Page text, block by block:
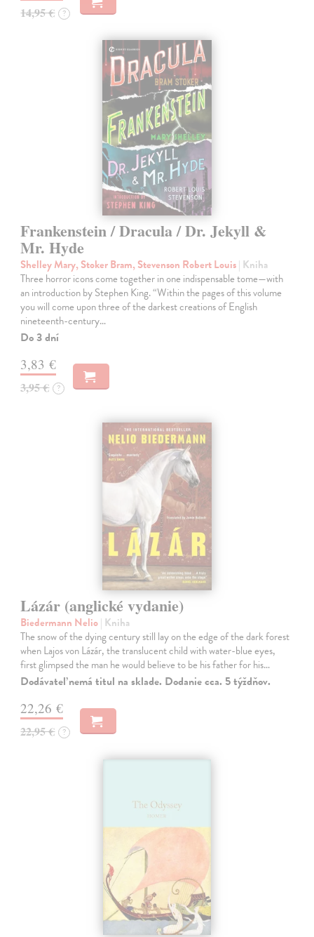
14,95 € ?
Frankenstein / Dracula / Dr. Jekyll &
Mr. Hyde
Shelley Mary, Stoker Bram, Stevenson Robert Louis| Kniha
Three horror icons come together in one indispensable tome—with
an introduction by Stephen King. “Within the pages of this volume
you will come upon three of the darkest creations of English
nineteenth-century…
Do 3 dní
3,83 €
3,95 € ?
Lázár (anglické vydanie)
Biedermann Nelio| Kniha
The snow of the dying century still lay on the edge of the dark forest
when Lajos von Lázár, the translucent child with water-blue eyes,
first glimpsed the man he would believe to be his father for his…
Dodávateľ nemá titul na sklade. Dodanie cca. 5 týždňov.
22,26 €
22,95 € ?